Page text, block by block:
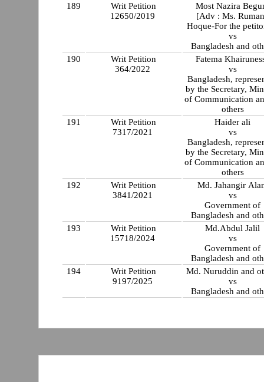
189
Writ Petition
12650/2019
Most Nazira
[Adv : Ms.
Hoque-For the
vs
Bangladesh and
190
Writ Petition
364/2022
Fatema
vs
Bangladesh,
by the Secretary,
of Communication
others
191
Writ Petition
7317/2021
Haider ali
vs
Bangladesh,
by the Secretary,
of Communication
others
192
Writ Petition
3841/2021
Md. Jahangir
vs
Government of
Bangladesh and
193
Writ Petition
15718/2024
Md.Abdul Jalil
vs
Government of
Bangladesh and
194
Writ Petition
9197/2025
Md. Nuruddin and
vs
Bangladesh and